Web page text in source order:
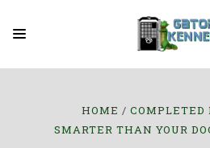
HOME
COMPLETED
SMARTER THAN YOUR